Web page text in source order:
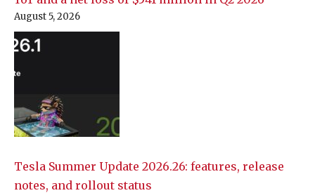
August 5, 2026
Tesla Summer Update 2026.26: features, release
notes, and rollout status